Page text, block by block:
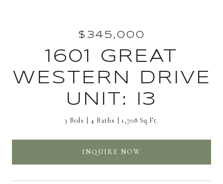
$345,000
1601 GREAT
WESTERN DRIVE
UNIT: I3
3 Beds 4 Baths 1,708 Sq.Ft.
INQUIRE NOW